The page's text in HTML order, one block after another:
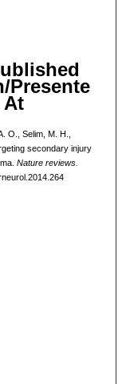
Presente
At
O., Selim, M. H.,
secondary injury
Nature reviews.